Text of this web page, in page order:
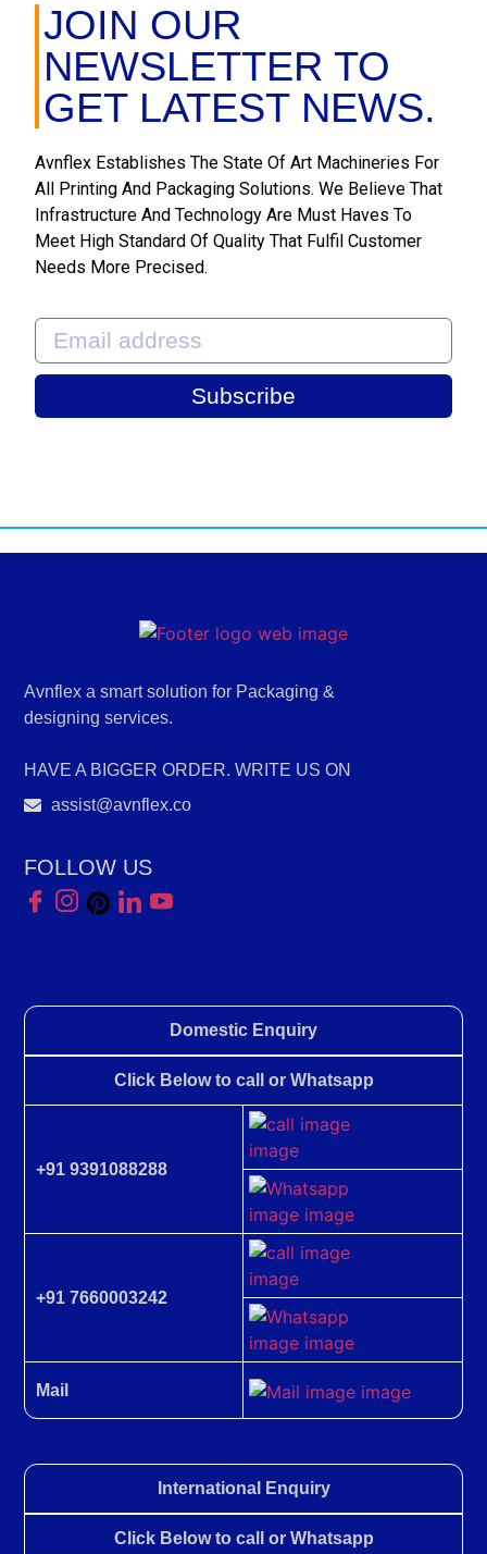
JOIN OUR
NEWSLETTER TO
GET LATEST NEWS.
Avnflex Establishes The State Of Art Machineries For
All Printing And Packaging Solutions. We Believe That
Infrastructure And Technology Are Must Haves To
Meet High Standard Of Quality That Fulfil Customer
Needs More Precised.
Subscribe
Avnflex a smart solution for Packaging &
designing services.
HAVE A BIGGER ORDER. WRITE US ON
assist@avnflex.co
FOLLOW US
Domestic Enquiry
Click Below to call or Whatsapp
+91 9391088288
+91 7660003242
Mail
International Enquiry
Click Below to call or Whatsapp